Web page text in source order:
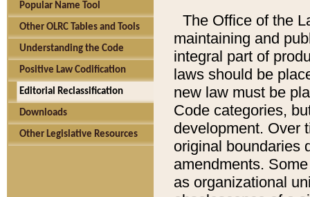
Popular Name Tool
Other OLRC Tables and Tools
Understanding the Code
Positive Law Codification
Editorial Reclassification
Downloads
Other Legislative Resources
The Office of the
maintaining and
integral part of
laws should be
new law must be
Code categories,
development. Over
original boundaries
amendments.
as organizational